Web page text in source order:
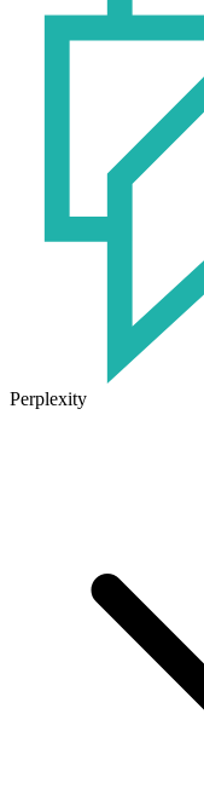
Perplexity